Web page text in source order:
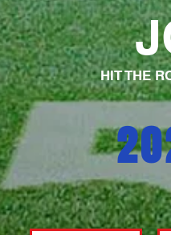
HIT THE